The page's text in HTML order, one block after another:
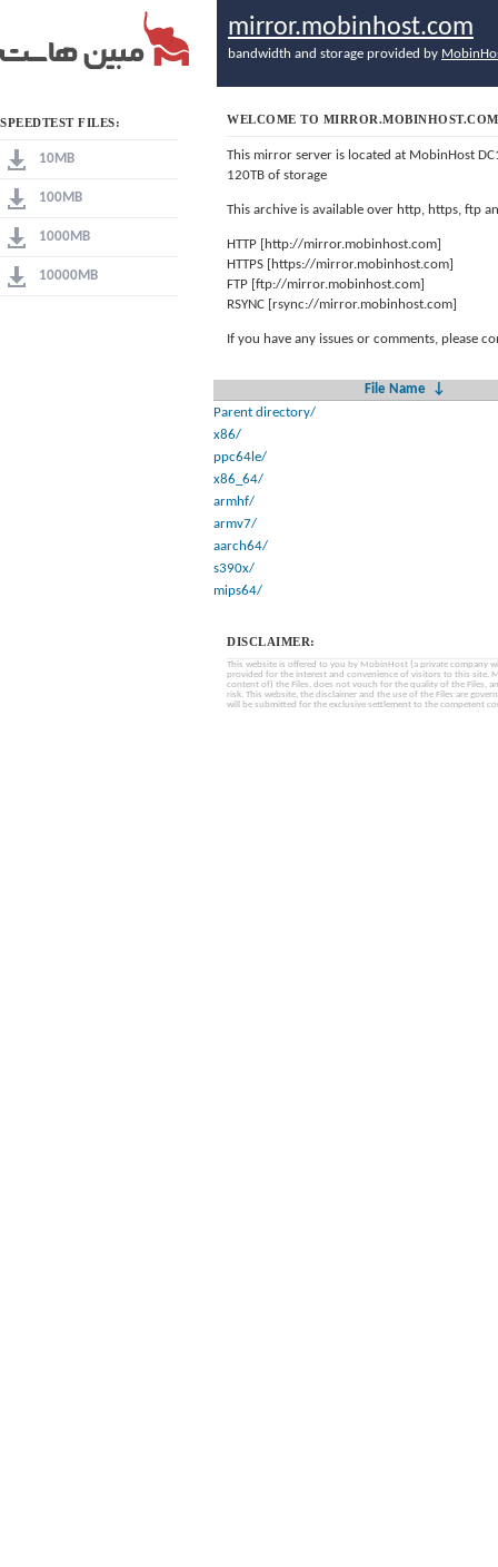
SPEEDTEST FILES:
10MB
100MB
1000MB
10000MB
mirror.mobinhost.com
bandwidth and storage provided by
WELCOME TO MIRROR.MOBINHOST.COM
This mirror server is located at MobinHost
120TB of storage
This archive is available over http, https, ftp
HTTP [http://mirror.mobinhost.com]
HTTPS [https://mirror.mobinhost.com]
FTP [ftp://mirror.mobinhost.com]
RSYNC [rsync://mirror.mobinhost.com]
If you have any issues or comments, please
File Name
↓
Parent directory/
x86/
ppc64le/
x86_64/
armhf/
armv7/
aarch64/
s390x/
mips64/
DISCLAIMER:
This website is offered to you by MobinHost (a private company
provided for the interest and convenience of visitors to this site.
content of) the Files, does not vouch for the quality of the Files,
risk. This website, the disclaimer and the use of the Files are
will be submitted for the exclusive settlement to the competent